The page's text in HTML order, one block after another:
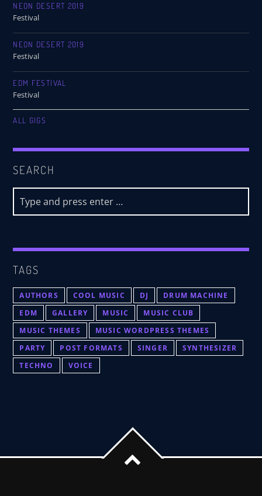
NEON DESERT 2019
Festival
NEON DESERT 2019
Festival
EDM FESTIVAL
Festival
ALL GIGS
SEARCH
TAGS
AUTHORS COOL MUSIC DJ
DRUM MACHINE
EDM
GALLERY MUSIC
MUSIC CLUB
MUSIC THEMES
MUSIC WORDPRESS THEMES
PARTY
POST FORMATS SINGER
SYNTHESIZER
TECHNO
VOICE